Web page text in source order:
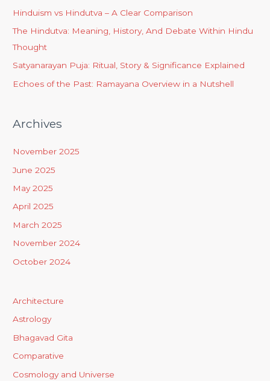
Hinduism vs Hindutva – A Clear Comparison
The Hindutva: Meaning, History, And Debate Within Hindu
Thought
Satyanarayan Puja: Ritual, Story & Significance Explained
Echoes of the Past: Ramayana Overview in a Nutshell
Archives
November 2025
June 2025
May 2025
April 2025
March 2025
November 2024
October 2024
Architecture
Astrology
Bhagavad Gita
Comparative
Cosmology and Universe